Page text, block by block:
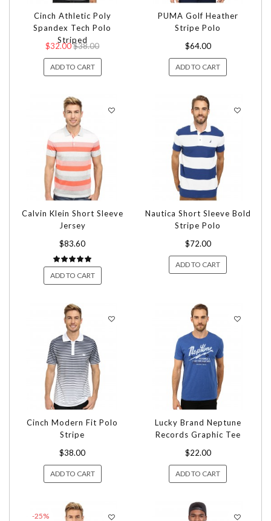
Cinch Athletic Poly
Spandex Tech Polo
Striped
$32.00 $38.00
ADD TO CART
PUMA Golf Heather
Stripe Polo
$64.00
ADD TO CART
Calvin Klein Short Sleeve
Jersey
$83.60
ADD TO CART
Nautica Short Sleeve Bold
Stripe Polo
$72.00
ADD TO CART
Cinch Modern Fit Polo
Stripe
$38.00
ADD TO CART
Lucky Brand Neptune
Records Graphic Tee
$22.00
ADD TO CART
-25%